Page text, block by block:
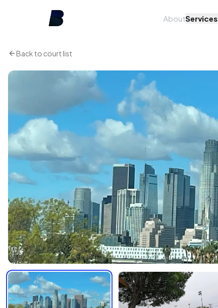
AboutServices
Back to court list